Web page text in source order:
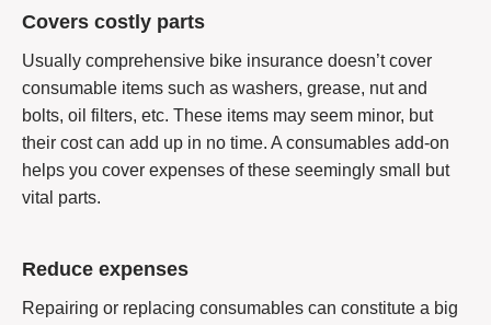
Covers costly parts
Usually comprehensive bike insurance doesn’t cover
consumable items such as washers, grease, nut and
bolts, oil filters, etc. These items may seem minor, but
their cost can add up in no time. A consumables add-on
helps you cover expenses of these seemingly small but
vital parts.
Reduce expenses
Repairing or replacing consumables can constitute a big